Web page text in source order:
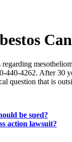
4262. After 30
question that is
be sued?
action lawsuit?